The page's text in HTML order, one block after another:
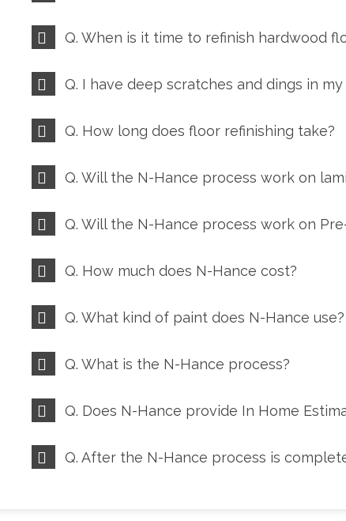
Q. When is it time to refinish hardwood
Q. I have deep scratches and dings in
Q. How long does floor refinishing take?
Q. Will the N-Hance process work on
Q. Will the N-Hance process work on
Q. How much does N-Hance cost?
Q. What kind of paint does N-Hance use?
Q. What is the N-Hance process?
Q. Does N-Hance provide In Home
Q. After the N-Hance process is